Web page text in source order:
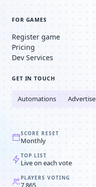
FOR GAMES
Register game
Pricing
Dev Services
GET IN TOUCH
Automations Advertise
SCORE RESET
Monthly
TOP LIST
Live on each vote
PLAYERS VOTING
7,865